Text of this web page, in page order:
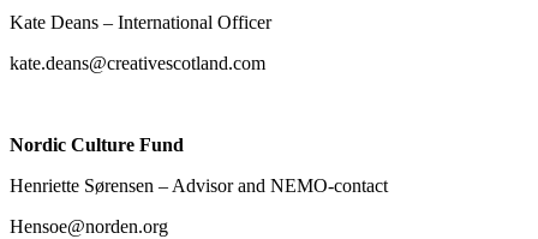
Kate Deans – International Officer
kate.deans@creativescotland.com
Nordic Culture Fund
Henriette Sørensen – Advisor and NEMO-contact
Hensoe@norden.org